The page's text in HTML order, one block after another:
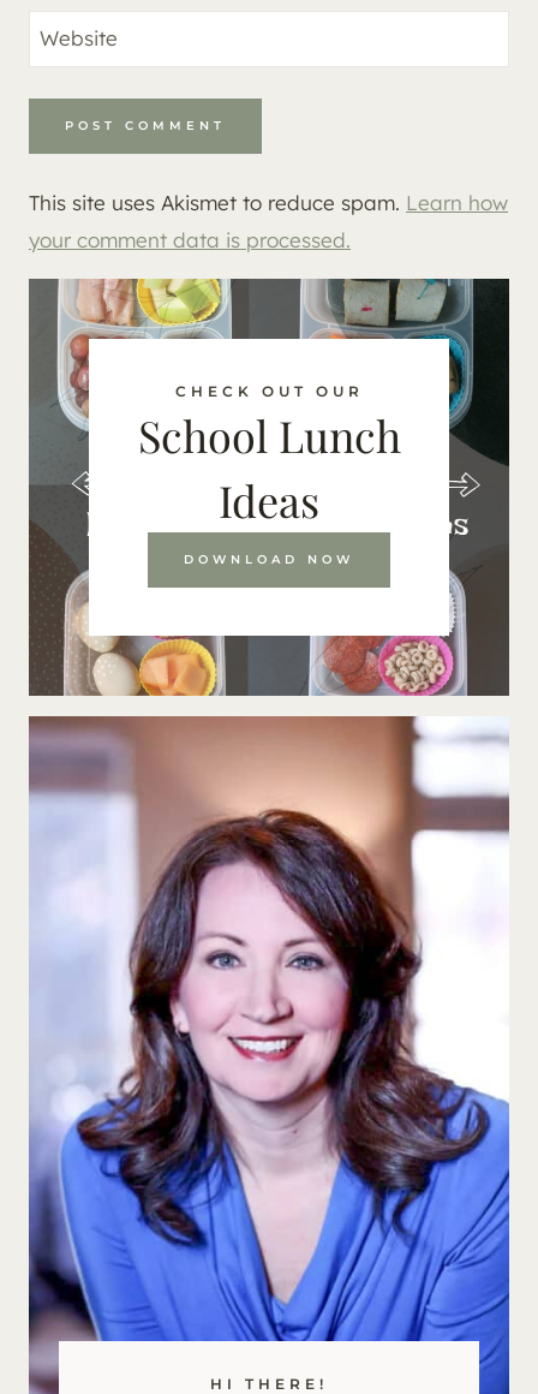
Website
This site uses Akismet to reduce spam. Learn how
your comment data is processed.
CHECK OUT OUR
School Lunch
Ideas
DOWNLOAD NOW
HI THERE!